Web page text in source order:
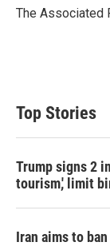
r
I
The Associated
Top Stories
Trump signs 2
tourism,' limit
Iran aims to